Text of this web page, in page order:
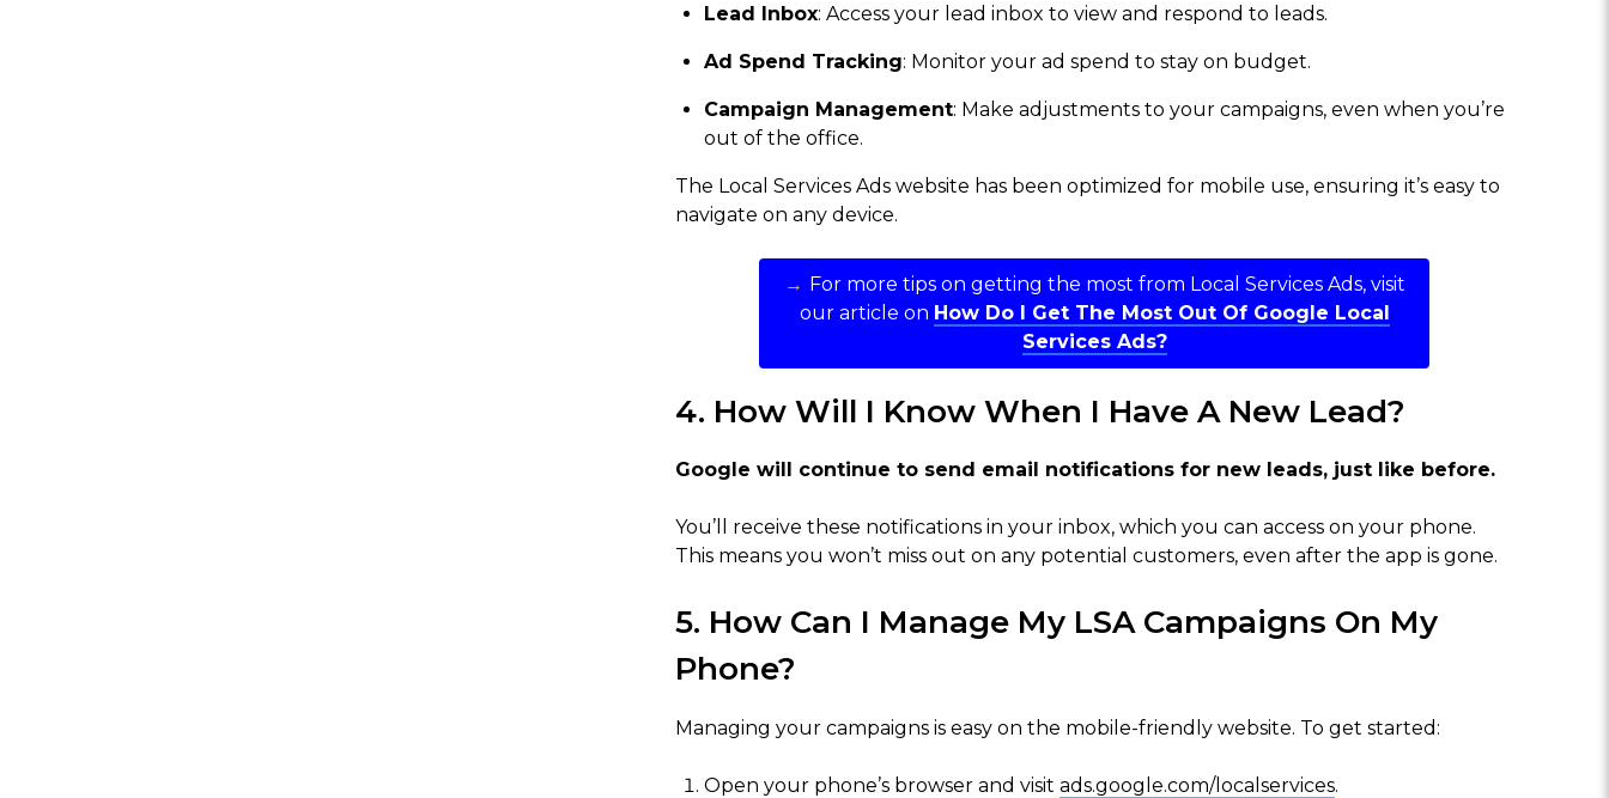
Lead Inbox: Access your lead inbox to view and respond to leads.
Ad Spend Tracking: Monitor your ad spend to stay on budget.
Campaign Management: Make adjustments to your campaigns, even when you’re
out of the office.
The Local Services Ads website has been optimized for mobile use, ensuring it’s easy to
navigate on any device.
→ For more tips on getting the most from Local Services Ads, visit
our article on How Do I Get The Most Out Of Google Local
Services Ads?
4. How Will I Know When I Have A New Lead?
Google will continue to send email notifications for new leads, just like before.
You’ll receive these notifications in your inbox, which you can access on your phone.
This means you won’t miss out on any potential customers, even after the app is gone.
5. How Can I Manage My LSA Campaigns On My
Phone?
Managing your campaigns is easy on the mobile-friendly website. To get started:
Open your phone’s browser and visit ads.google.com/localservices.